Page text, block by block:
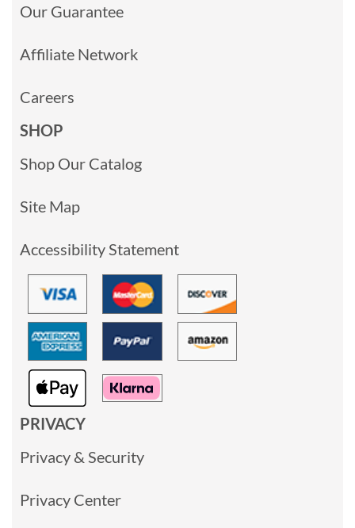
Our Guarantee
Affiliate Network
Careers
SHOP
Shop Our Catalog
Site Map
Accessibility Statement
PRIVACY
Privacy & Security
Privacy Center